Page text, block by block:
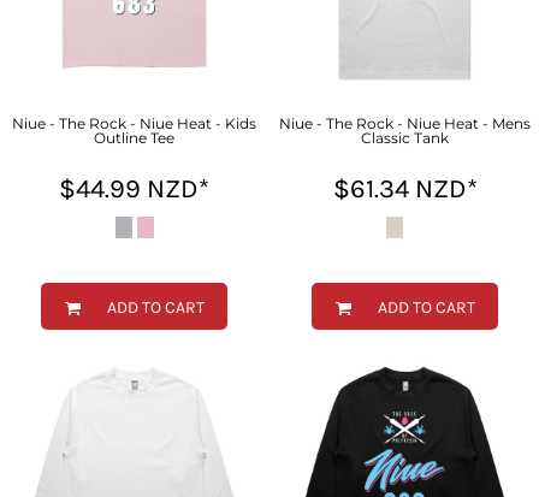
Niue - The Rock - Niue Heat - Kids
Outline Tee
$44.99 NZD*
ADD TO CART
Niue - The Rock - Niue Heat - Mens
Classic Tank
$61.34 NZD*
ADD TO CART